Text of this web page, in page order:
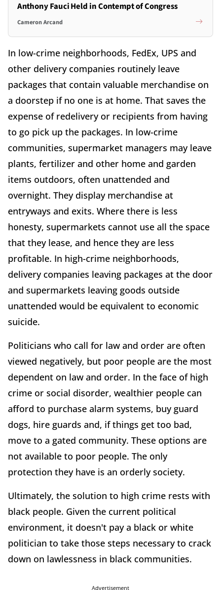
Anthony Fauci Held in Contempt of Congress
Cameron Arcand
In low-crime neighborhoods, FedEx, UPS and
other delivery companies routinely leave
packages that contain valuable merchandise on
a doorstep if no one is at home. That saves the
expense of redelivery or recipients from having
to go pick up the packages. In low-crime
communities, supermarket managers may leave
plants, fertilizer and other home and garden
items outdoors, often unattended and
overnight. They display merchandise at
entryways and exits. Where there is less
honesty, supermarkets cannot use all the space
that they lease, and hence they are less
profitable. In high-crime neighborhoods,
delivery companies leaving packages at the door
and supermarkets leaving goods outside
unattended would be equivalent to economic
suicide.
Politicians who call for law and order are often
viewed negatively, but poor people are the most
dependent on law and order. In the face of high
crime or social disorder, wealthier people can
afford to purchase alarm systems, buy guard
dogs, hire guards and, if things get too bad,
move to a gated community. These options are
not available to poor people. The only
protection they have is an orderly society.
Ultimately, the solution to high crime rests with
black people. Given the current political
environment, it doesn't pay a black or white
politician to take those steps necessary to crack
down on lawlessness in black communities.
Advertisement